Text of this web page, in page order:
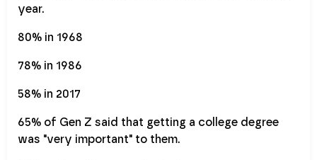
year.
80% in 1968
78% in 1986
58% in 2017
65% of Gen Z said that getting a college degree
was "very important" to them.